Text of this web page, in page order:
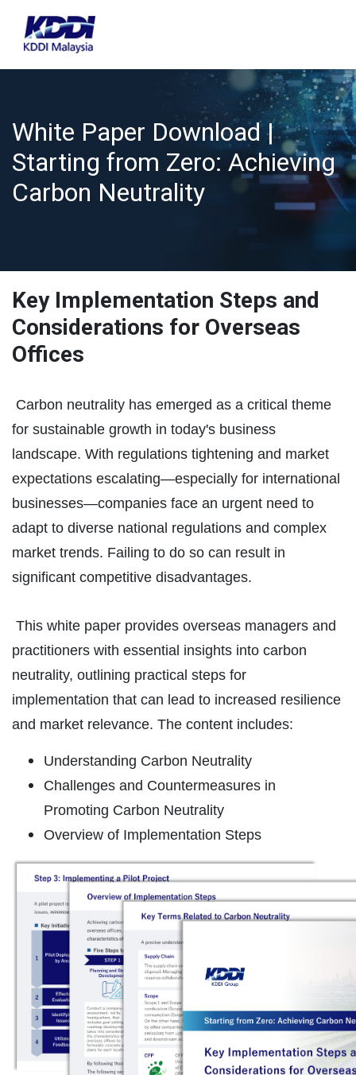
White Paper Download |
Starting from Zero: Achieving
Carbon Neutrality
Key Implementation Steps and
Considerations for Overseas
Offices
Carbon neutrality has emerged as a critical theme
for sustainable growth in today's business
landscape. With regulations tightening and market
expectations escalating—especially for international
businesses—companies face an urgent need to
adapt to diverse national regulations and complex
market trends. Failing to do so can result in
significant competitive disadvantages.
This white paper provides overseas managers and
practitioners with essential insights into carbon
neutrality, outlining practical steps for
implementation that can lead to increased resilience
and market relevance. The content includes:
Understanding Carbon Neutrality
Challenges and Countermeasures in
Promoting Carbon Neutrality
Overview of Implementation Steps